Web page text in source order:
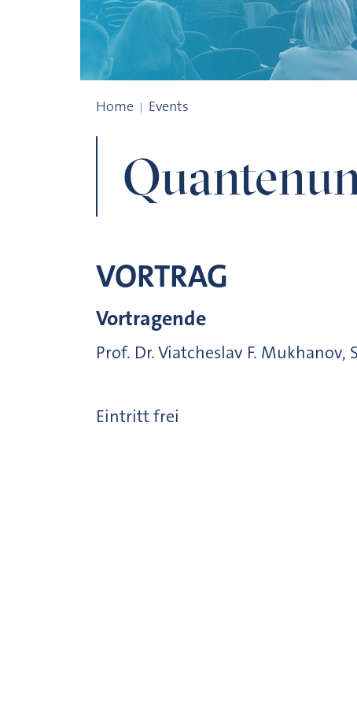
Home Events
VORTRAG
Vortragende
Prof. Dr. Viatcheslav F.
Eintritt frei